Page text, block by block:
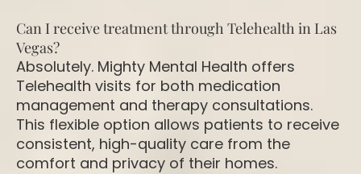
Can I receive treatment through Telehealth in Las
Vegas?
Absolutely. Mighty Mental Health offers
Telehealth visits for both medication
management and therapy consultations.
This flexible option allows patients to receive
consistent, high-quality care from the
comfort and privacy of their homes.